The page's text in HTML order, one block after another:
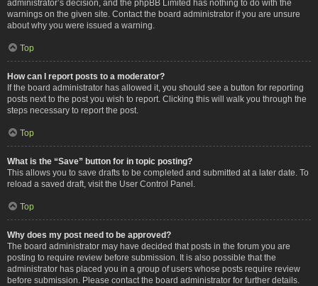
administrator’s decision, and the phpBB Limited has nothing to do with the
warnings on the given site. Contact the board administrator if you are unsure
about why you were issued a warning.
Top
How can I report posts to a moderator?
If the board administrator has allowed it, you should see a button for reporting
posts next to the post you wish to report. Clicking this will walk you through the
steps necessary to report the post.
Top
What is the “Save” button for in topic posting?
This allows you to save drafts to be completed and submitted at a later date. To
reload a saved draft, visit the User Control Panel.
Top
Why does my post need to be approved?
The board administrator may have decided that posts in the forum you are
posting to require review before submission. It is also possible that the
administrator has placed you in a group of users whose posts require review
before submission. Please contact the board administrator for further details.